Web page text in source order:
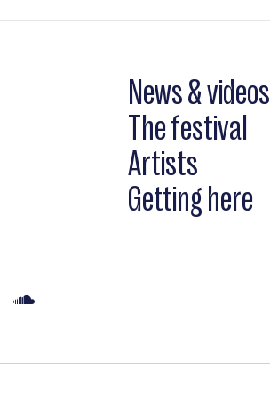
News & videos
The festival
Artists
Getting here